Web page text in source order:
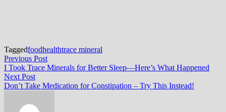
Taggedfoodhealthtrace mineral
Post
navigation
Previous PostPrevious
post:
I Took Trace Minerals for Better Sleep—Here’s What Happened
Next PostNext
post:
Don’t Take Medication for Constipation – Try This Instead!